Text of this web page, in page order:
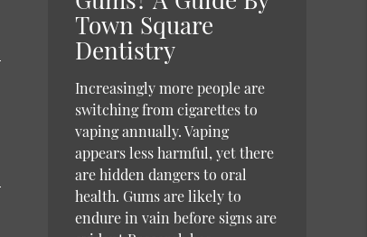
Town Square
Dentistry
Increasingly more people are
switching from cigarettes to
vaping annually. Vaping
appears less harmful, yet there
are hidden dangers to oral
health. Gums are likely to
endure in vain before signs are